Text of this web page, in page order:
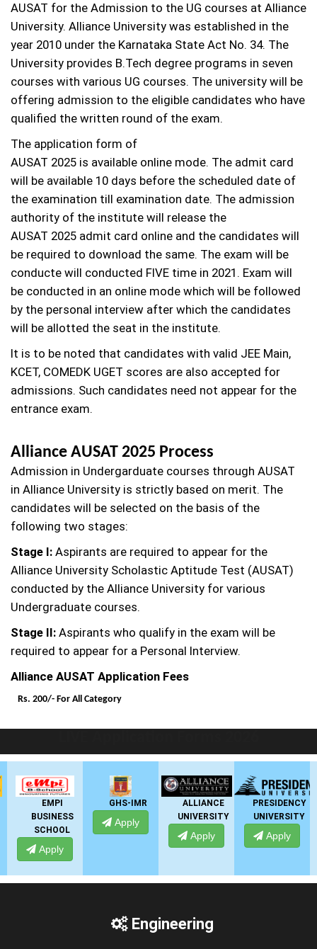
AUSAT for the Admission to the UG courses at Alliance
University. Alliance University was established in the
year 2010 under the Karnataka State Act No. 34. The
University provides B.Tech degree programs in seven
courses with various UG courses. The university will be
offering admission to the eligible candidates who have
qualified the written round of the exam.
The application form of
AUSAT 2025 is available online mode. The admit card
will be available 10 days before the scheduled date of
the examination till examination date. The admission
authority of the institute will release the
AUSAT 2025 admit card online and the candidates will
be required to download the same. The exam will be
conducte will conducted FIVE time in 2021. Exam will
be conducted in an online mode which will be followed
by the personal interview after which the candidates
will be allotted the seat in the institute.
It is to be noted that candidates with valid JEE Main,
KCET, COMEDK UGET scores are also accepted for
admissions. Such candidates need not appear for the
entrance exam.
Alliance AUSAT 2025 Process
Admission in Undergarduate courses through AUSAT
in Alliance University is strictly based on merit. The
candidates will be selected on the basis of the
following two stages:
Stage I: Aspirants are required to appear for the
Alliance University Scholastic Aptitude Test (AUSAT)
conducted by the Alliance University for various
Undergraduate courses.
Stage II: Aspirants who qualify in the exam will be
required to appear for a Personal Interview.
Alliance AUSAT Application Fees
Rs. 200/- For All Category
EMPI
BUSINESS
SCHOOL
Apply
GHS-IMR
Apply
ALLIANCE
UNIVERSITY
Apply
PRESIDENCY
UNIVERSITY
Apply
Engineering